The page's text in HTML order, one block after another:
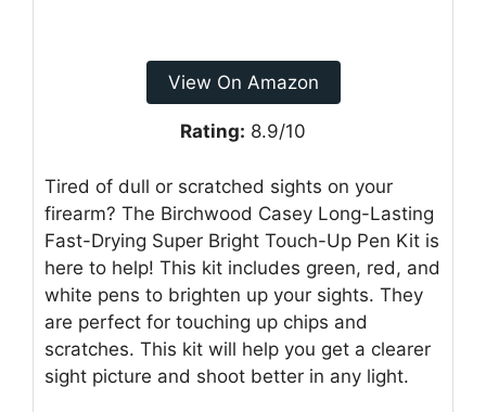
View On Amazon
Rating: 8.9/10
Tired of dull or scratched sights on your
firearm? The Birchwood Casey Long-Lasting
Fast-Drying Super Bright Touch-Up Pen Kit is
here to help! This kit includes green, red, and
white pens to brighten up your sights. They
are perfect for touching up chips and
scratches. This kit will help you get a clearer
sight picture and shoot better in any light.